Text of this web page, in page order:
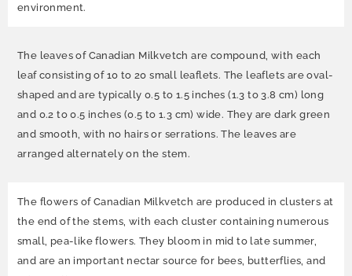
environment.
The leaves of Canadian Milkvetch are compound, with each
leaf consisting of 10 to 20 small leaflets. The leaflets are oval-
shaped and are typically 0.5 to 1.5 inches (1.3 to 3.8 cm) long
and 0.2 to 0.5 inches (0.5 to 1.3 cm) wide. They are dark green
and smooth, with no hairs or serrations. The leaves are
arranged alternately on the stem.
The flowers of Canadian Milkvetch are produced in clusters at
the end of the stems, with each cluster containing numerous
small, pea-like flowers. They bloom in mid to late summer,
and are an important nectar source for bees, butterflies, and